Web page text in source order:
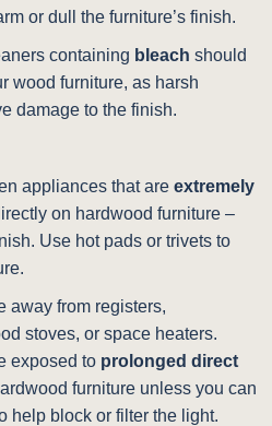
or dull the furniture’s finish.
containing bleach should
wood furniture, as harsh
damage to the finish.
appliances that are extremely
on hardwood furniture –
Use hot pads or trivets to
away from registers,
stoves, or space heaters.
exposed to prolonged direct
furniture unless you can
help block or filter the light.